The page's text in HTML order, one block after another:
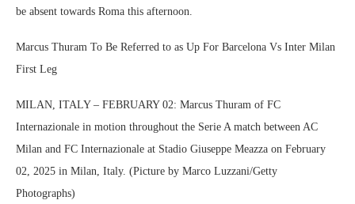
be absent towards Roma this afternoon.
Marcus Thuram To Be Referred to as Up For Barcelona Vs Inter Milan
First Leg
MILAN, ITALY – FEBRUARY 02: Marcus Thuram of FC
Internazionale in motion throughout the Serie A match between AC
Milan and FC Internazionale at Stadio Giuseppe Meazza on February
02, 2025 in Milan, Italy. (Picture by Marco Luzzani/Getty
Photographs)